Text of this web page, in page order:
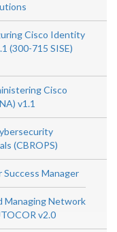
Cisco Identity
(300-715 SISE)
Cisco
v1.1
(CBROPS)
Manager
Managing Network
v2.0